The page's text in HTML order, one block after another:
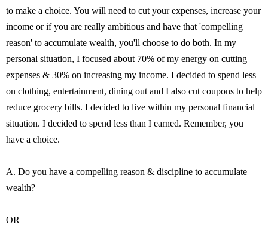
to make a choice. You will need to cut your expenses, increase your
income or if you are really ambitious and have that 'compelling
reason' to accumulate wealth, you'll choose to do both. In my
personal situation, I focused about 70% of my energy on cutting
expenses & 30% on increasing my income. I decided to spend less
on clothing, entertainment, dining out and I also cut coupons to help
reduce grocery bills. I decided to live within my personal financial
situation. I decided to spend less than I earned. Remember, you
have a choice.
A. Do you have a compelling reason & discipline to accumulate
wealth?
OR